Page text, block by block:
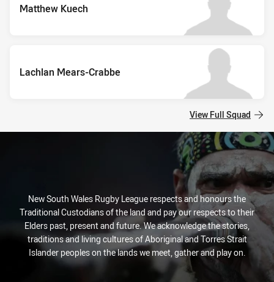
Matthew Kuech
Lachlan Mears-Crabbe
View Full Squad
New South Wales Rugby League respects and honours the
Traditional Custodians of the land and pay our respects to their
Elders past, present and future. We acknowledge the stories,
traditions and living cultures of Aboriginal and Torres Strait
Islander peoples on the lands we meet, gather and play on.